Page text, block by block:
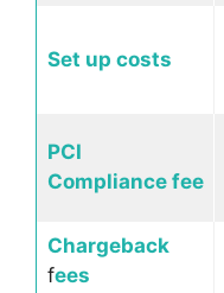
Set up costs
PCI
Compliance fee
Chargeback
fees